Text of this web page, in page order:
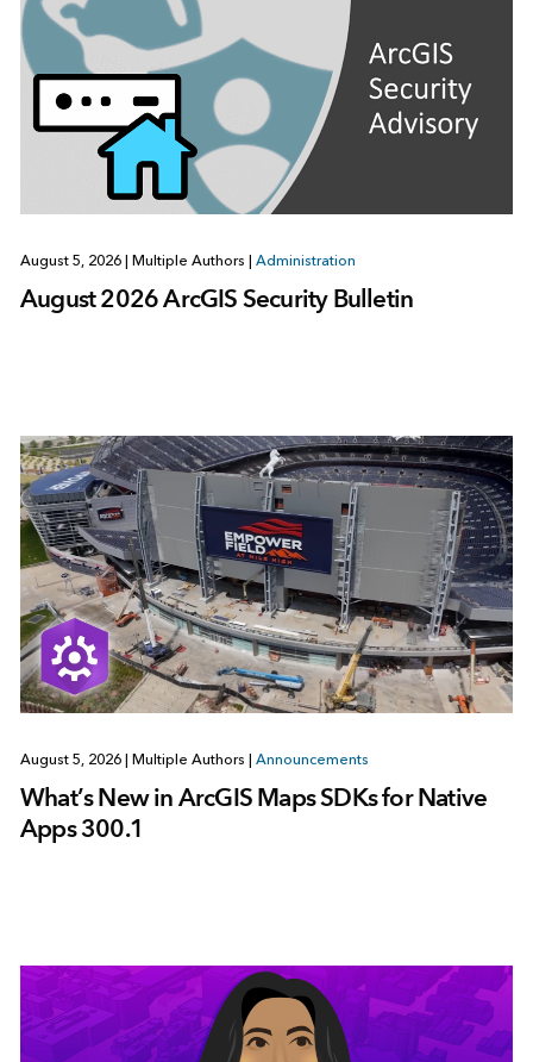
August 5, 2026 | Multiple Authors | Administration
August 2026 ArcGIS Security Bulletin
August 5, 2026 | Multiple Authors | Announcements
What’s New in ArcGIS Maps SDKs for Native
Apps 300.1